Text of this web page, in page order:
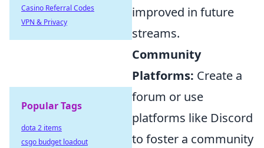
improved in future
streams.
Community
Platforms: Create a
forum or use
platforms like Discord
to foster a community
Casino Referral Codes
VPN & Privacy
Popular Tags
dota 2 items
csgo budget loadout